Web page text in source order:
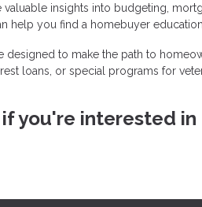
insights into budgeting,
help you find a homebuyer
designed to make the path to
loans, or special programs for
you're interested